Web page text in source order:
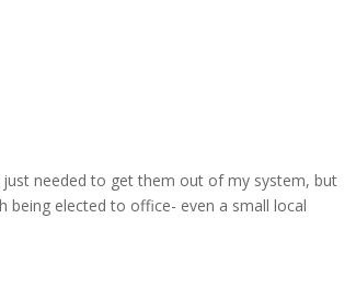
needed to get them out of my system, but
being elected to office- even a small local